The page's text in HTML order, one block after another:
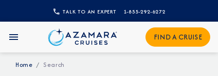
TALK TO AN EXPERT 1-855-292-6272
FIND A CRUISE
Home Search